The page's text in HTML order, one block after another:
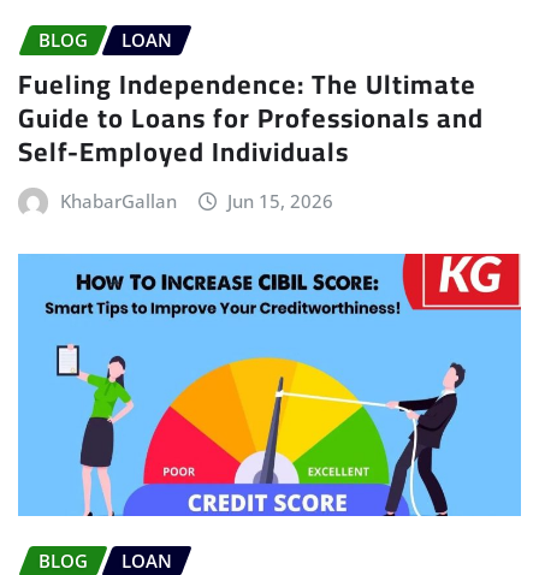
BLOG LOAN
Fueling Independence: The Ultimate
Guide to Loans for Professionals and
Self-Employed Individuals
KhabarGallan Jun 15, 2026
BLOG LOAN